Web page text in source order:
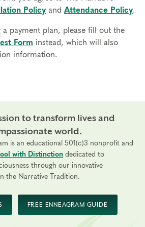
and receive a partial refund:
Policy.
Policyand Attendance Policy.
a payment plan, please fill out the
Form instead, which will also
information.
to transform lives and
world.
is an educational 501(c)3 nonprofit and
with Distinction dedicated to
through our innovative
the Narrative Tradition.
FREE ENNEAGRAM GUIDE